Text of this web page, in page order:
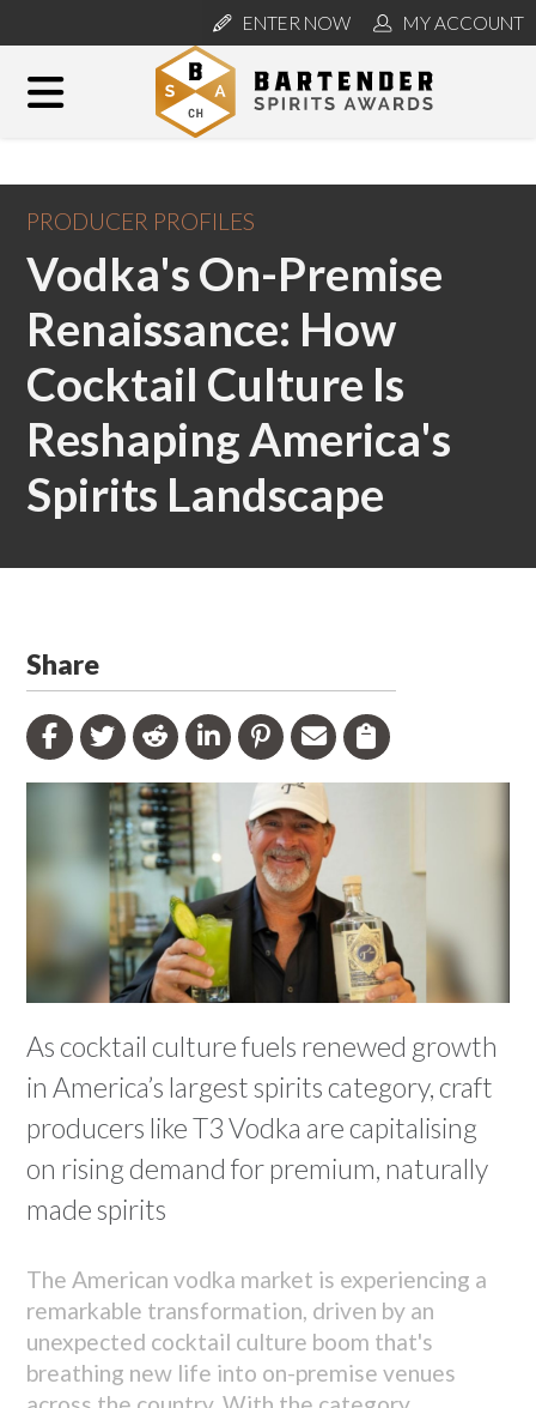
ENTER NOW MY ACCOUNT
PRODUCER PROFILES
Vodka's On-Premise
Renaissance: How
Cocktail Culture Is
Reshaping America's
Spirits Landscape
Share
As cocktail culture fuels renewed growth
in America’s largest spirits category, craft
producers like T3 Vodka are capitalising
on rising demand for premium, naturally
made spirits
The American vodka market is experiencing a
remarkable transformation, driven by an
unexpected cocktail culture boom that's
breathing new life into on-premise venues